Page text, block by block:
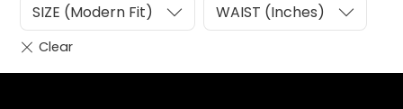
SIZE (Modern Fit) WAIST (Inches)